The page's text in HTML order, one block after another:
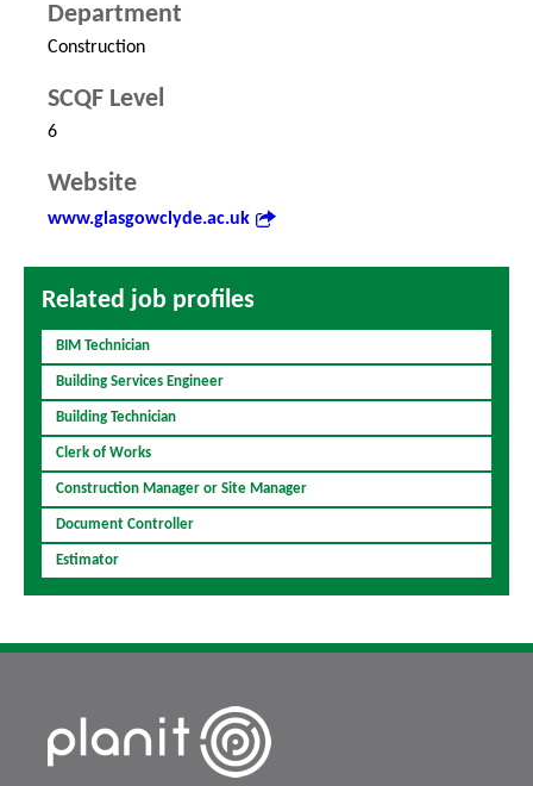
Department
Construction
SCQF Level
6
Website
www.glasgowclyde.ac.uk
Related job profiles
BIM Technician
Building Services Engineer
Building Technician
Clerk of Works
Construction Manager or Site Manager
Document Controller
Estimator